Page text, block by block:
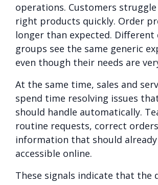
operations. Customers
right products quickly. Order
longer than expected. Different
groups see the same generic
even though their needs are
At the same time, sales and
spend time resolving issues
should handle automatically.
routine requests, correct
information that should
accessible online.
These signals indicate that the